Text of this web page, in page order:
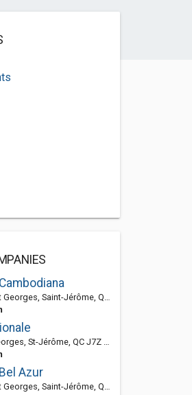
Saint-Jérôme, QC J7Z 2B6, Canada
St-Jérôme, QC J7Z 5A1, Canada
Azur
Saint-Jérôme, QC, Canada